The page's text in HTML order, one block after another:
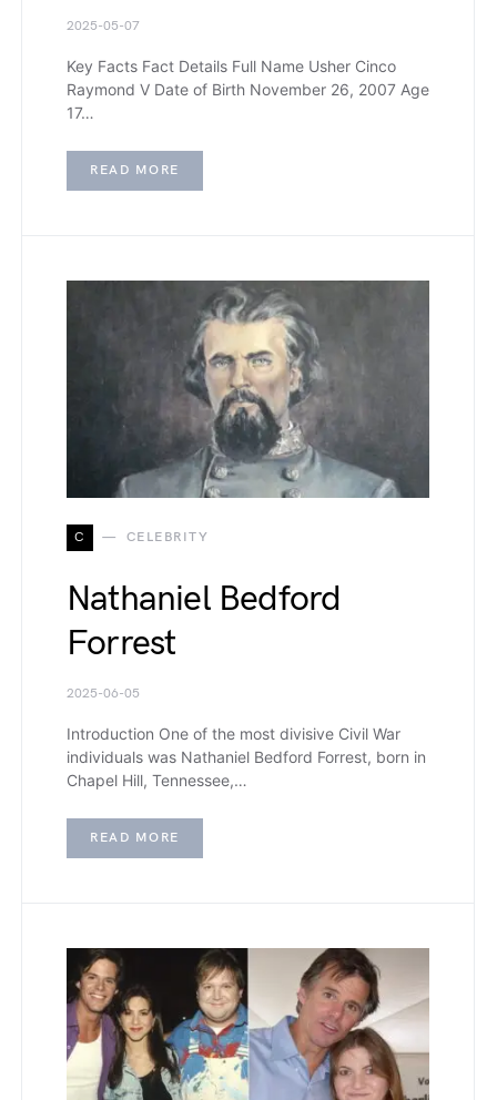
2025-05-07
Key Facts Fact Details Full Name Usher Cinco
Raymond V Date of Birth November 26, 2007 Age
17…
READ MORE
C CELEBRITY
Nathaniel Bedford
Forrest
2025-06-05
Introduction One of the most divisive Civil War
individuals was Nathaniel Bedford Forrest, born in
Chapel Hill, Tennessee,…
READ MORE